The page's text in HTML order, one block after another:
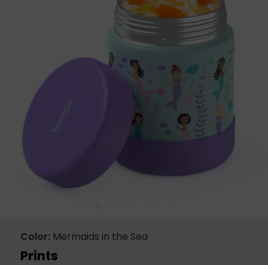
Color Mermaids in the Sea
Prints